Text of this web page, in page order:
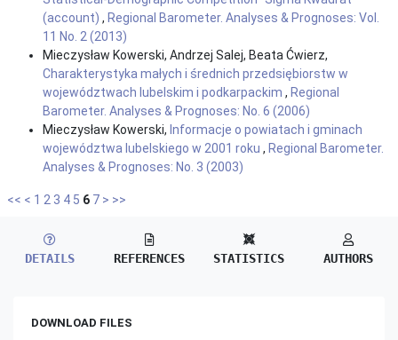
(account) , Regional Barometer. Analyses & Prognoses: Vol.
11 No. 2 (2013)
Mieczysław Kowerski, Andrzej Salej, Beata Ćwierz,
Charakterystyka małych i średnich przedsiębiorstw w
województwach lubelskim i podkarpackim , Regional
Barometer. Analyses & Prognoses: No. 6 (2006)
Mieczysław Kowerski, Informacje o powiatach i gminach
województwa lubelskiego w 2001 roku , Regional Barometer.
Analyses & Prognoses: No. 3 (2003)
<< < 1 2 3 4 5 6 7 > >>
DETAILS REFERENCES STATISTICS AUTHORS
DOWNLOAD FILES